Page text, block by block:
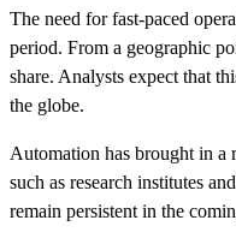
The need for fast-paced
period. From a geographic
share. Analysts expect that
the globe.
Automation has brought in a
such as research institutes
remain persistent in the